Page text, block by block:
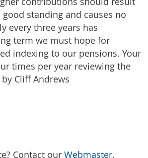
standing and causes no
every three years has
term we must hope for
indexing to our pensions. Your
times per year reviewing the
Cliff Andrews
Contact our Webmaster.